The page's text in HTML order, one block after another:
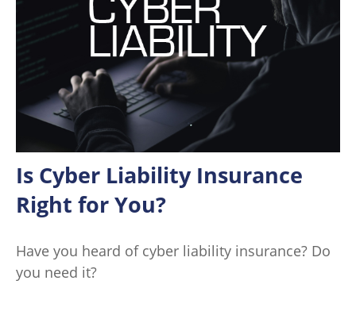
Is Cyber Liability Insurance
Right for You?
Have you heard of cyber liability insurance? Do
you need it?